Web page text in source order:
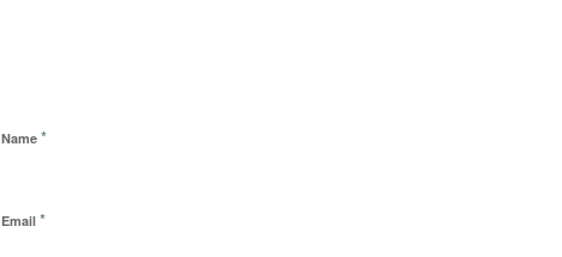
Name *
Email *